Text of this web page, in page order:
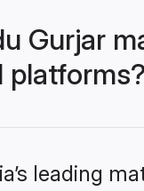
Gurjar
platforms?
leading